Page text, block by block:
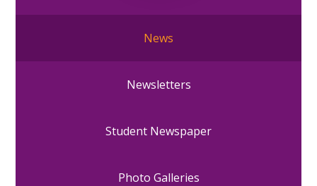
News
Newsletters
Student Newspaper
Photo Galleries